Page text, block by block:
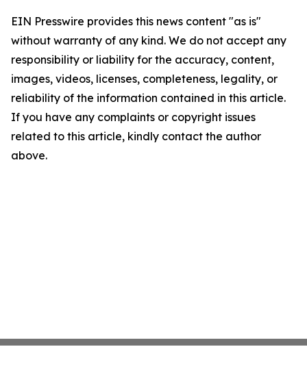
EIN Presswire provides this news content "as is"
without warranty of any kind. We do not accept any
responsibility or liability for the accuracy, content,
images, videos, licenses, completeness, legality, or
reliability of the information contained in this article.
If you have any complaints or copyright issues
related to this article, kindly contact the author
above.